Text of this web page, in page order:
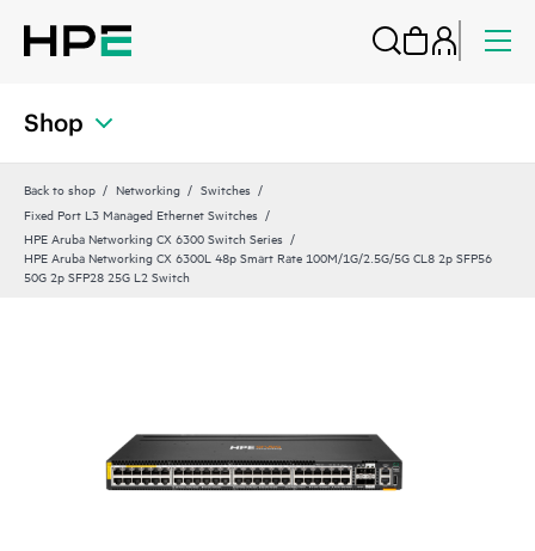
Shop
Back to shop Networking
Switches
Fixed Port L3 Managed Ethernet Switches
HPE Aruba Networking CX 6300 Switch Series
HPE Aruba Networking CX 6300L 48p Smart Rate 100M/1G/2.5G/5G CL8 2p SFP56
50G 2p SFP28 25G L2 Switch